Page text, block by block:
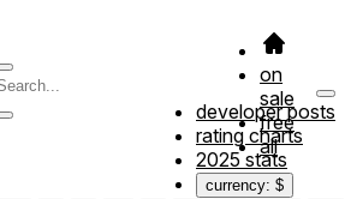
on
sale
free
all
developer posts
rating charts
2025 stats
currency: $